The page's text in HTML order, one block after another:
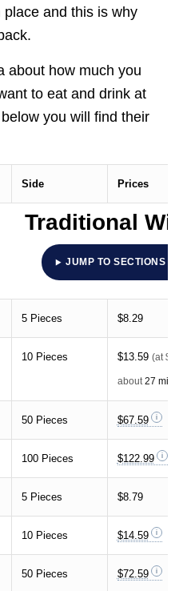
and this is why
about how much you
to eat and drink at
you will find their
Side Prices
Traditional
JUMP TO SECTIONS
5 Pieces $8.29
10 Pieces $13.59 (at $30
about27 minutes
50 Pieces $67.59
100 Pieces $122.99
5 Pieces $8.79
10 Pieces $14.59
50 Pieces $72.59